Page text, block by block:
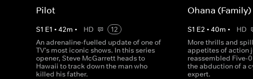
Pilot
S1 E1 • 42m • HD
12
An adrenaline-fuelled update of one of
TV's most iconic shows. In this series
opener, Steve McGarrett heads to
Hawaii to track down the man who
killed his father.
Ohana (Family)
S1 E2 •40m • HD
More thrills and
appetites of action
reassembled Five-
the abduction of a
expert.